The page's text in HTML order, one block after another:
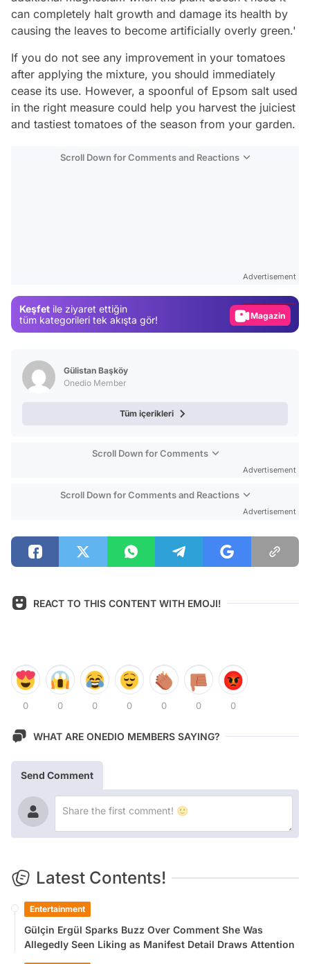
can completely halt growth and damage its health by
causing the leaves to become artificially overly green.'
If you do not see any improvement in your tomatoes
after applying the mixture, you should immediately
cease its use. However, a spoonful of Epsom salt used
in the right measure could help you harvest the juiciest
and tastiest tomatoes of the season from your garden.
Scroll Down for Comments and Reactions
Advertisement
Keşfet ile ziyaret ettiğin
tüm kategorileri tek akışta gör!
Magazin
Gülistan Başköy
Onedio Member
Tüm içerikleri
Scroll Down for Comments
Advertisement
Scroll Down for Comments and Reactions
Advertisement
REACT TO THIS CONTENT WITH EMOJI!
0 0 0 0 0 0 0
WHAT ARE ONEDIO MEMBERS SAYING?
Send Comment
Latest Contents!
Entertainment
Gülçin Ergül Sparks Buzz Over Comment She Was
Allegedly Seen Liking as Manifest Detail Draws Attention